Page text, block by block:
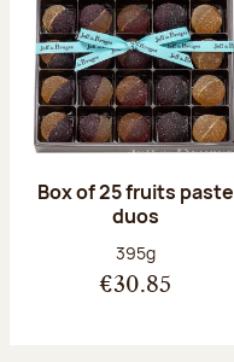
Box of 25 fruits paste
duos
Net weight:
395g
€30.85